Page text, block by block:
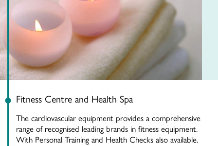
Fitness Centre and Health Spa
The cardiovascular equipment provides a comprehensive
range of recognised leading brands in fitness equipment.
With Personal Training and Health Checks also available.